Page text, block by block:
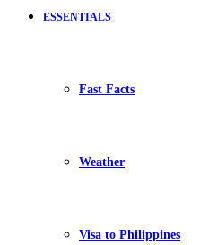
ESSENTIALS
Fast Facts
Weather
Visa to Philippines